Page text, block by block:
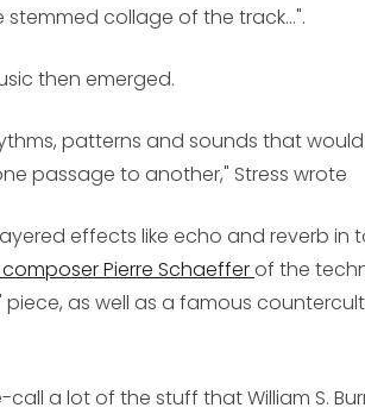
collage of the track...".
then emerged.
patterns and sounds that
passage to another," Stress wrote
effects like echo and reverb in
Pierre Schaefferof the
piece, as well as a famous
call a lot of the stuff that William S.